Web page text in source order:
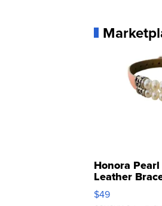
Honora
Leather
Adjustable
$49